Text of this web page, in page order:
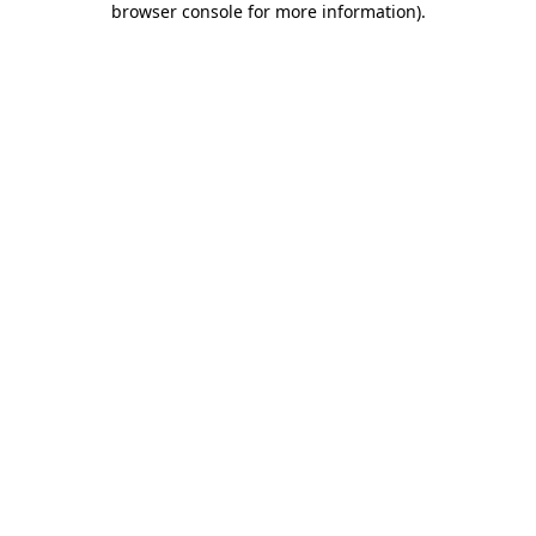
browser console for more information).